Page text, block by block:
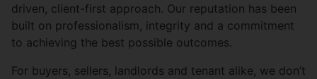
driven, client-first approach. Our reputation has been
built on professionalism, integrity and a commitment
to achieving the best possible outcomes.
For buyers, sellers, landlords and tenant alike, we don’t